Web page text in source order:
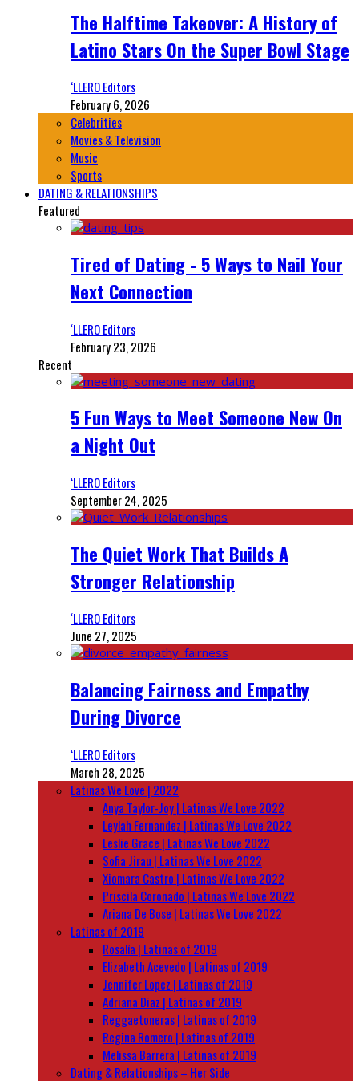
The Halftime Takeover: A History of
Latino Stars On the Super Bowl Stage
‘LLERO Editors
February 6, 2026
Celebrities
Movies & Television
Music
Sports
DATING & RELATIONSHIPS
Featured
Tired of Dating - 5 Ways to Nail Your
Next Connection
‘LLERO Editors
February 23, 2026
Recent
5 Fun Ways to Meet Someone New On
a Night Out
‘LLERO Editors
September 24, 2025
The Quiet Work That Builds A
Stronger Relationship
‘LLERO Editors
June 27, 2025
Balancing Fairness and Empathy
During Divorce
‘LLERO Editors
March 28, 2025
Latinas We Love | 2022
Anya Taylor-Joy | Latinas We Love 2022
Leylah Fernandez | Latinas We Love 2022
Leslie Grace | Latinas We Love 2022
Sofia Jirau | Latinas We Love 2022
Xiomara Castro | Latinas We Love 2022
Priscila Coronado | Latinas We Love 2022
Ariana De Bose | Latinas We Love 2022
Latinas of 2019
Rosalía | Latinas of 2019
Elizabeth Acevedo | Latinas of 2019
Jennifer Lopez | Latinas of 2019
Adriana Diaz | Latinas of 2019
Reggaetoneras | Latinas of 2019
Regina Romero | Latinas of 2019
Melissa Barrera | Latinas of 2019
Dating & Relationships – Her Side